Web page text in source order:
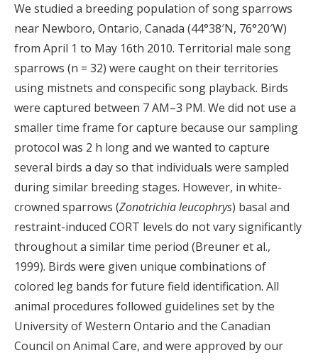
We studied a breeding population of song sparrows
near Newboro, Ontario, Canada (44°38′N, 76°20′W)
from April 1 to May 16th 2010. Territorial male song
sparrows (n = 32) were caught on their territories
using mistnets and conspecific song playback. Birds
were captured between 7 AM–3 PM. We did not use a
smaller time frame for capture because our sampling
protocol was 2 h long and we wanted to capture
several birds a day so that individuals were sampled
during similar breeding stages. However, in white-
crowned sparrows (Zonotrichia leucophrys) basal and
restraint-induced CORT levels do not vary significantly
throughout a similar time period (Breuner et al.,
1999). Birds were given unique combinations of
colored leg bands for future field identification. All
animal procedures followed guidelines set by the
University of Western Ontario and the Canadian
Council on Animal Care, and were approved by our